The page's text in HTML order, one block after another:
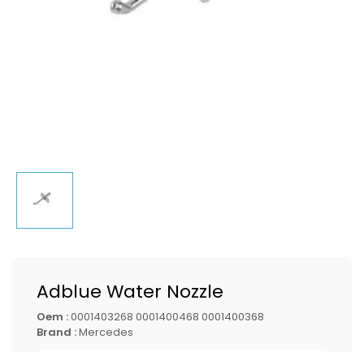
Adblue Water Nozzle
Oem :0001403268 0001400468 0001400368
Brand :Mercedes